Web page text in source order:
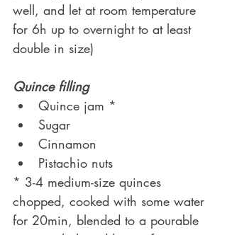
well, and let at room temperature
for 6h up to overnight to at least
double in size)
Quince filling
Quince jam *
Sugar
Cinnamon
Pistachio nuts
* 3-4 medium-size quinces
chopped, cooked with some water
for 20min, blended to a pourable